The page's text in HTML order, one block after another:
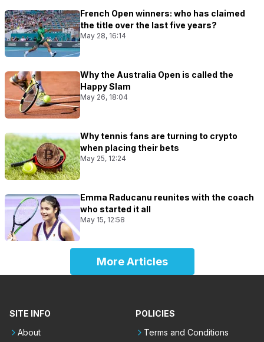
French Open winners: who has claimed
the title over the last five years?
May 28, 16:14
Why the Australia Open is called the
Happy Slam
May 26, 18:04
Why tennis fans are turning to crypto
when placing their bets
May 25, 12:24
Emma Raducanu reunites with the coach
who started it all
May 15, 12:58
More Articles
SITE INFO
About
POLICIES
Terms and Conditions